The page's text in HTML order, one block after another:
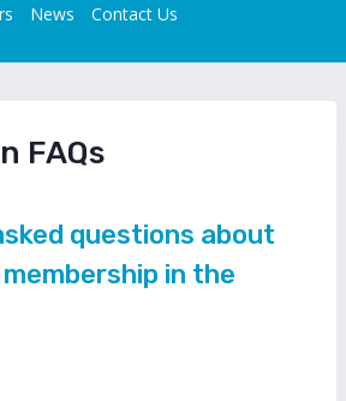
News Contact Us
FAQs
questions about
in the